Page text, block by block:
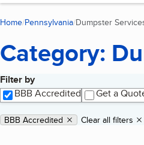
Home Pennsylvania Dumpster
Category:
Filter by
BBB Accredited
Get a
Applied filters
Remove filter:
BBB Accredited Clear all filters
Search results